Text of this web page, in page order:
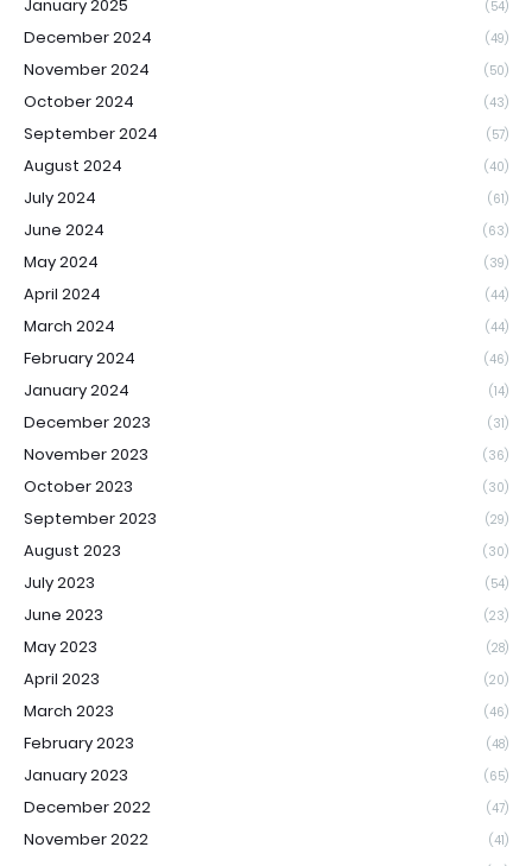
January 2025 (54)
December 2024 (49)
November 2024 (50)
October 2024 (43)
September 2024 (57)
August 2024 (40)
July 2024 (61)
June 2024 (63)
May 2024 (39)
April 2024 (44)
March 2024 (44)
February 2024 (46)
January 2024 (14)
December 2023 (31)
November 2023 (36)
October 2023 (30)
September 2023 (29)
August 2023 (30)
July 2023 (54)
June 2023 (23)
May 2023 (28)
April 2023 (20)
March 2023 (46)
February 2023 (48)
January 2023 (65)
December 2022 (47)
November 2022 (41)